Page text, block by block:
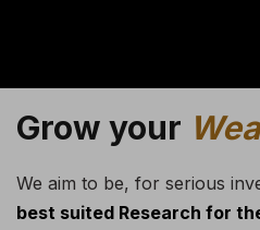
Grow your
We aim to be, for serious
best suited Research for